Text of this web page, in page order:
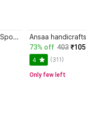
BLACKMI Golden Stainless Steel Spoon Set of 4 Flower Design Dessert Spoons Stainless Steel Tea Spoon, Table Spoon, Sugar Spoon, Soup Spoon, Cream Spoon, Dessert Spoon, Measuring Spoon Set
73% off 403 ₹105
4 (311)
Only few left